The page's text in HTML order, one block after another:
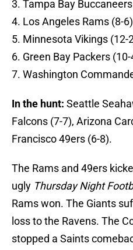
3. Tampa Bay
4. Los Angeles Rams (8-6)
5. Minnesota Vikings (12-
6. Green Bay Packers (10-
7. Washington
In the hunt: Seattle
Falcons (7-7), Arizona
Francisco 49ers (6-8).
The Rams and 49ers
ugly Thursday Night
Rams won. The Giants
loss to the Ravens. The
stopped a Saints